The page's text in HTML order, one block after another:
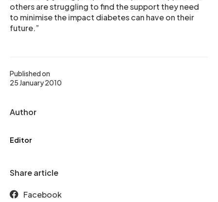
Published on
25 January 2010
Author
Editor
Share article
Facebook
others are struggling to find the support they need
to minimise the impact diabetes can have on their
future.”